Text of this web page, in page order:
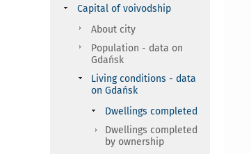
Capital of voivodship
About city
Population - data on
Gdańsk
Living conditions - data
on Gdańsk
Dwellings completed
Dwellings completed
by ownership